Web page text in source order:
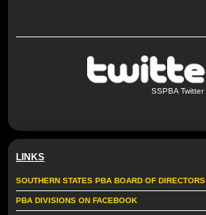
SSPBA Twitter
LINKS
SOUTHERN STATES PBA BOARD OF DIRECTORS
PBA DIVISIONS ON FACEBOOK